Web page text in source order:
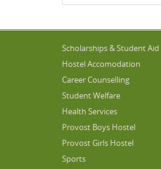
Scholarships & Student Aid
Hostel Accomodation
Career Counselling
Student Welfare
Health Services
Provost Boys Hostel
Provost Girls Hostel
Sports